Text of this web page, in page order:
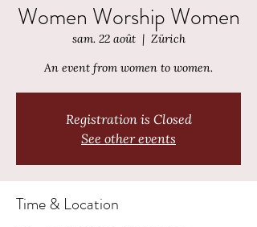
Women Worship Women
sam. 22 août
  |
Zürich
An event from women to women.
Registration is Closed
See other events
Time & Location